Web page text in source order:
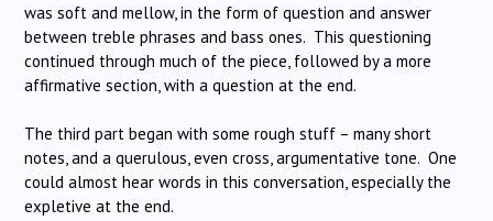
was soft and mellow, in the form of question and answer
between treble phrases and bass ones. This questioning
continued through much of the piece, followed by a more
affirmative section, with a question at the end.
The third part began with some rough stuff – many short
notes, and a querulous, even cross, argumentative tone. One
could almost hear words in this conversation, especially the
expletive at the end.